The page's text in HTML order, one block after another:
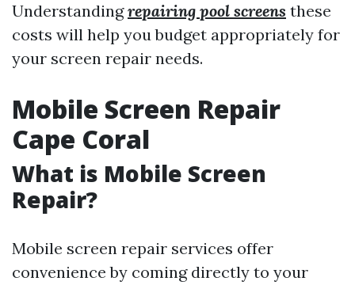
Understandingrepairing pool screens these
costs will help you budget appropriately for
your screen repair needs.
Mobile Screen Repair
Cape Coral
What is Mobile Screen
Repair?
Mobile screen repair services offer
convenience by coming directly to your